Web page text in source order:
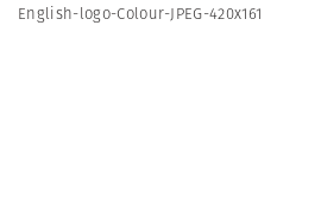
English-logo-Colour-JPEG-420x161